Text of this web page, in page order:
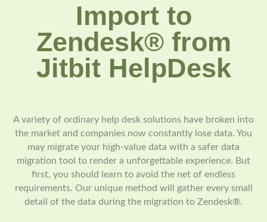
Import to
Zendesk® from
Jitbit HelpDesk
A variety of ordinary help desk solutions have broken into
the market and companies now constantly lose data. You
may migrate your high-value data with a safer data
migration tool to render a unforgettable experience. But
first, you should learn to avoid the net of endless
requirements. Our unique method will gather every small
detail of the data during the migration to Zendesk®.